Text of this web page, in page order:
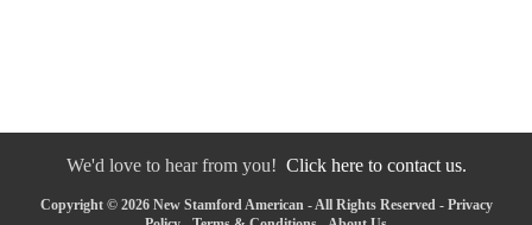
We'd love to hear from you! Click here to contact us.
Copyright © 2026 New Stamford American - All Rights Reserved - Privacy